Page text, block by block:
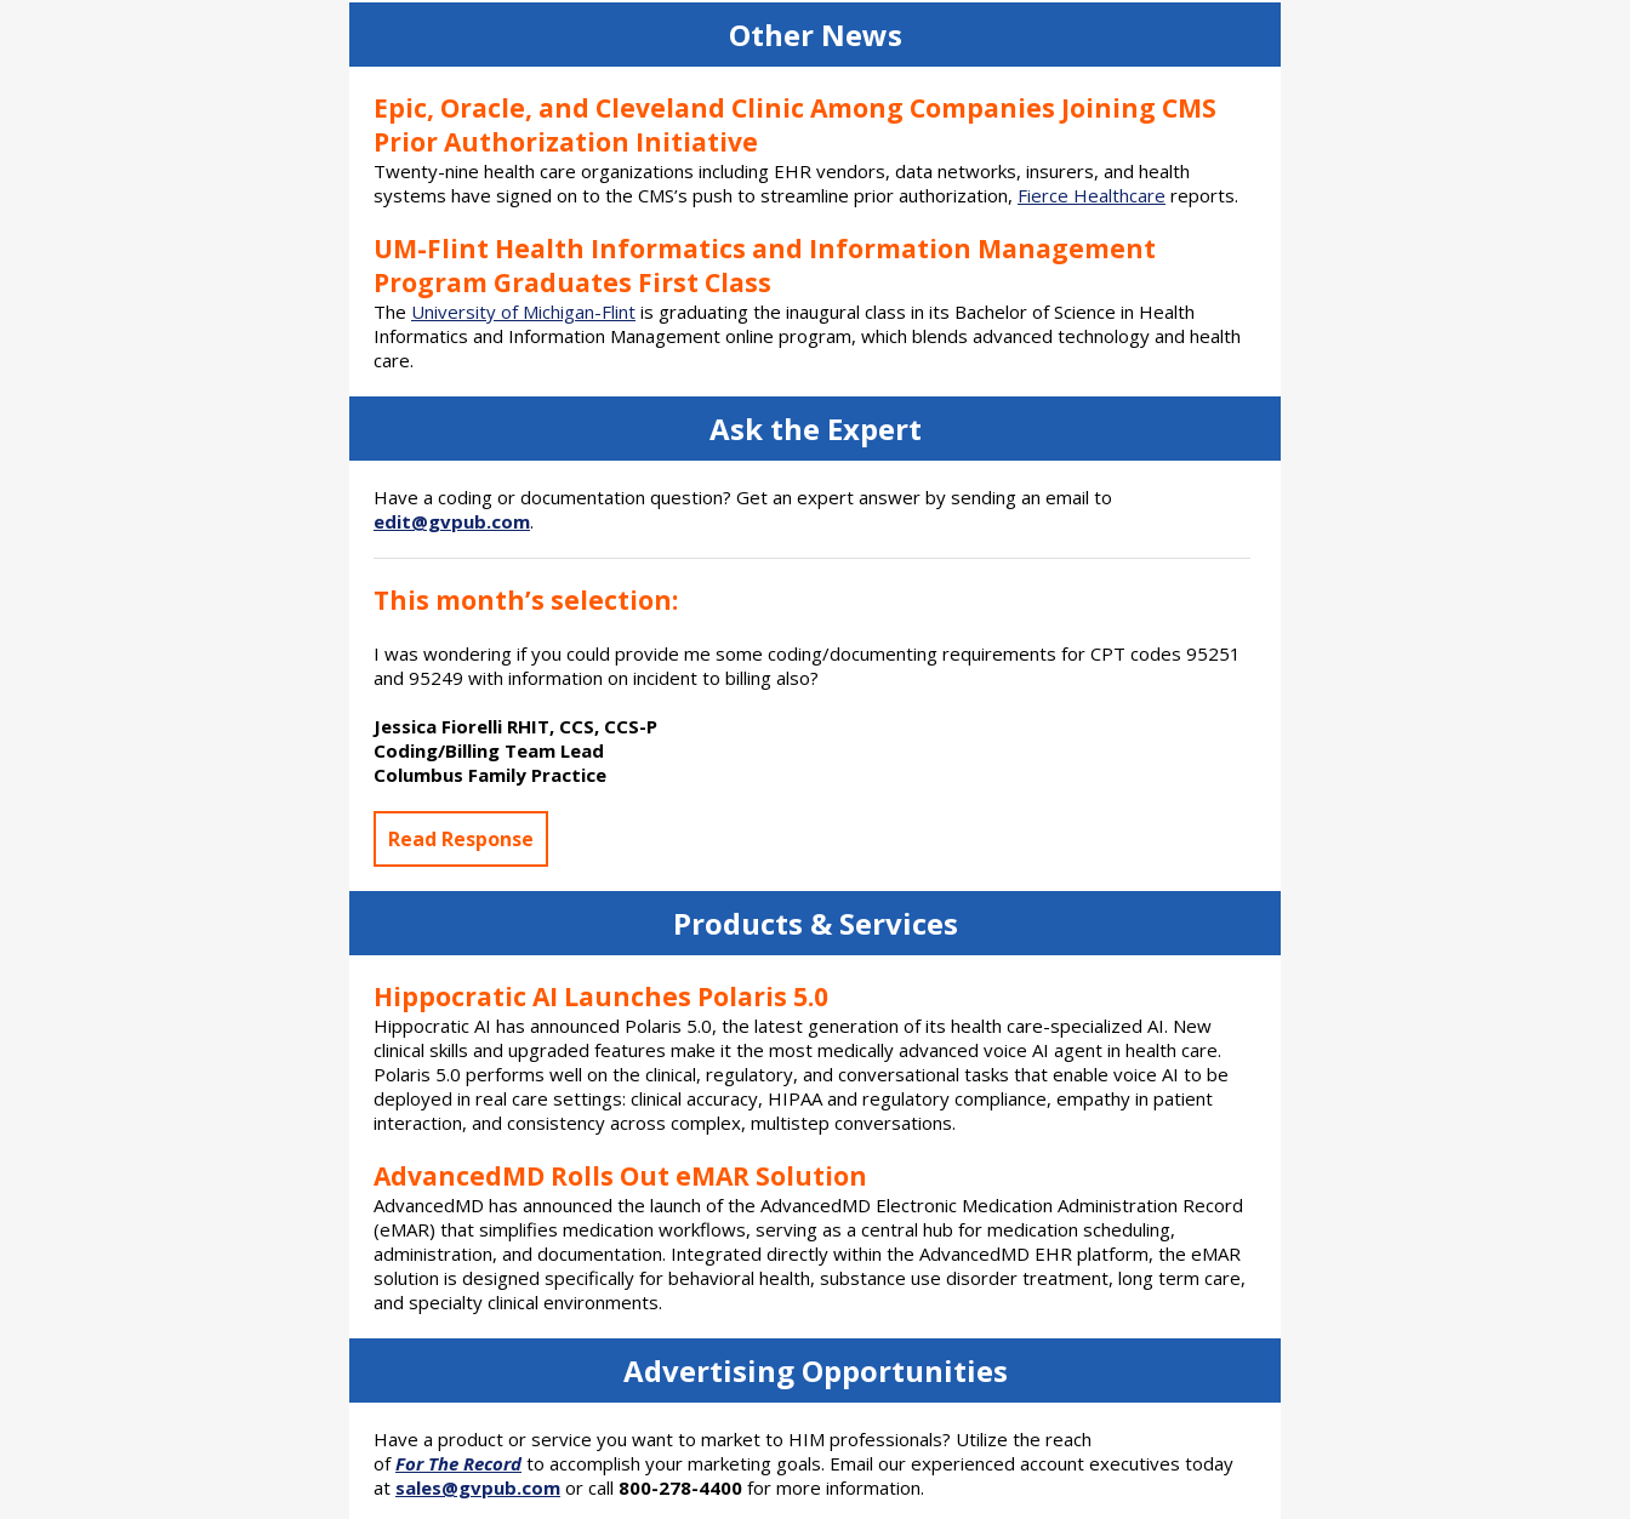
Other News
Epic, Oracle, and Cleveland Clinic Among Companies Joining CMS
Prior Authorization Initiative
Twenty-nine health care organizations including EHR vendors, data networks, insurers, and health
systems have signed on to the CMS’s push to streamline prior authorization, Fierce Healthcare reports.
UM-Flint Health Informatics and Information Management
Program Graduates First Class
The University of Michigan-Flint is graduating the inaugural class in its Bachelor of Science in Health
Informatics and Information Management online program, which blends advanced technology and health
care.
Ask the Expert
Have a coding or documentation question? Get an expert answer by sending an email to
edit@gvpub.com.
This month’s selection:
I was wondering if you could provide me some coding/documenting requirements for CPT codes 95251
and 95249 with information on incident to billing also?
Jessica Fiorelli RHIT, CCS, CCS-P
Coding/Billing Team Lead
Columbus Family Practice
Read Response
Products & Services
Hippocratic AI Launches Polaris 5.0
Hippocratic AI has announced Polaris 5.0, the latest generation of its health care-specialized AI. New
clinical skills and upgraded features make it the most medically advanced voice AI agent in health care.
Polaris 5.0 performs well on the clinical, regulatory, and conversational tasks that enable voice AI to be
deployed in real care settings: clinical accuracy, HIPAA and regulatory compliance, empathy in patient
interaction, and consistency across complex, multistep conversations.
AdvancedMD Rolls Out eMAR Solution
AdvancedMD has announced the launch of the AdvancedMD Electronic Medication Administration Record
(eMAR) that simplifies medication workflows, serving as a central hub for medication scheduling,
administration, and documentation. Integrated directly within the AdvancedMD EHR platform, the eMAR
solution is designed specifically for behavioral health, substance use disorder treatment, long term care,
and specialty clinical environments.
Advertising Opportunities
Have a product or service you want to market to HIM professionals? Utilize the reach
ofFor The Recordto accomplish your marketing goals. Email our experienced account executives today
at sales@gvpub.com or call 800-278-4400 for more information.